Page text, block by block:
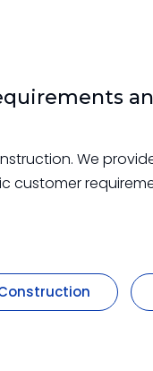
We
customer